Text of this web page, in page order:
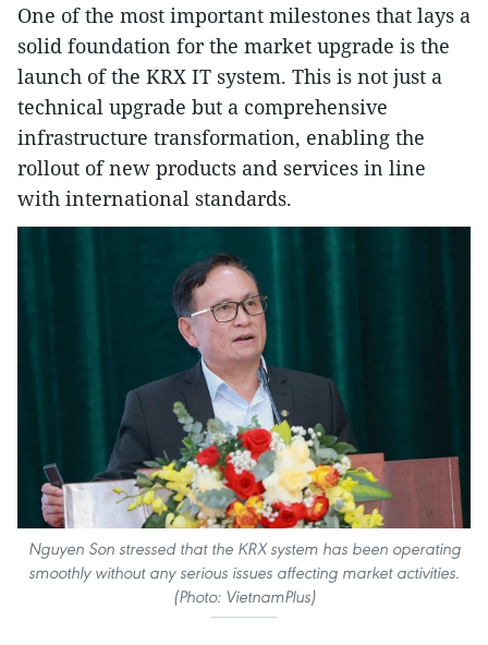
One of the most important milestones that lays a
solid foundation for the market upgrade is the
launch of the KRX IT system. This is not just a
technical upgrade but a comprehensive
infrastructure transformation, enabling the
rollout of new products and services in line
with international standards.
Nguyen Son stressed that the KRX system has been operating
smoothly without any serious issues affecting market activities.
(Photo: VietnamPlus)